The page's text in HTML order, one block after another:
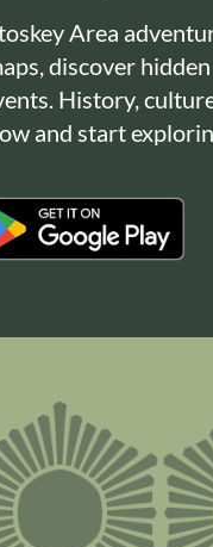
Area
discover hidden
History,
and start